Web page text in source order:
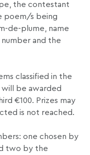
the contestant
poem/s being
de-plume, name
and the
classified in the
be awarded
€100. Prizes may
is not reached.
one chosen by
two by the